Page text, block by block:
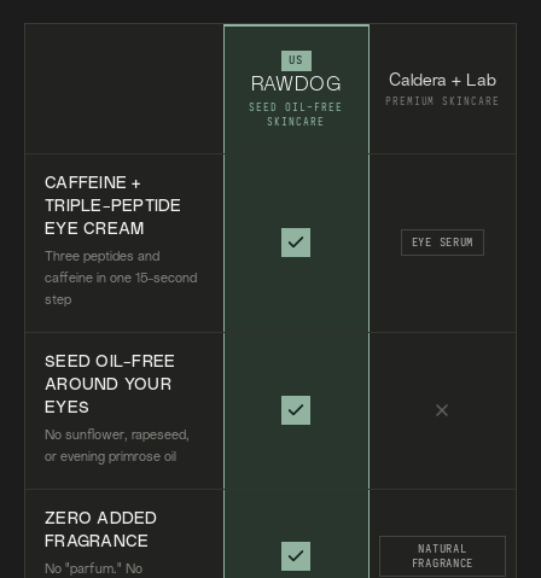
US
RAWDOG
SEED OIL-FREE
SKINCARE
Caldera + Lab
PREMIUM SKINCARE
CAFFEINE +
TRIPLE-PEPTIDE
EYE CREAM
Three peptides and
caffeine in one 15-second
step
EYE SERUM
SEED OIL-FREE
AROUND YOUR
EYES
No sunflower, rapeseed,
or evening primrose oil
ZERO ADDED
FRAGRANCE
No "parfum." No
NATURAL
FRAGRANCE